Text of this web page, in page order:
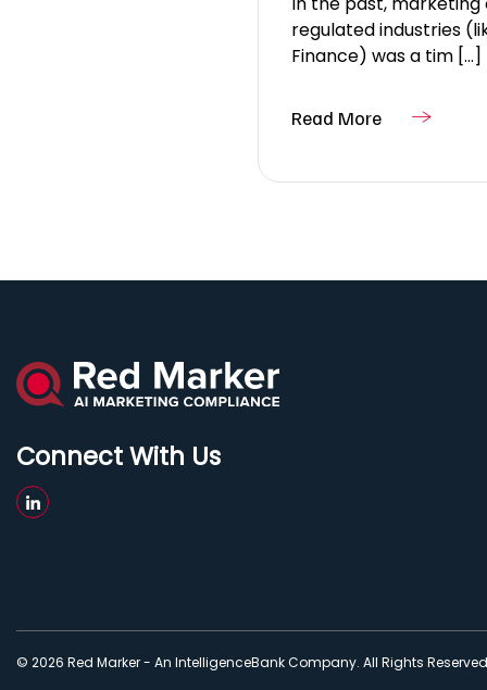
regulated industries
Finance) was a tim [...]
Read More
Connect With Us
© 2026 Red Marker - An IntelligenceBank Company. All Rights Reserved